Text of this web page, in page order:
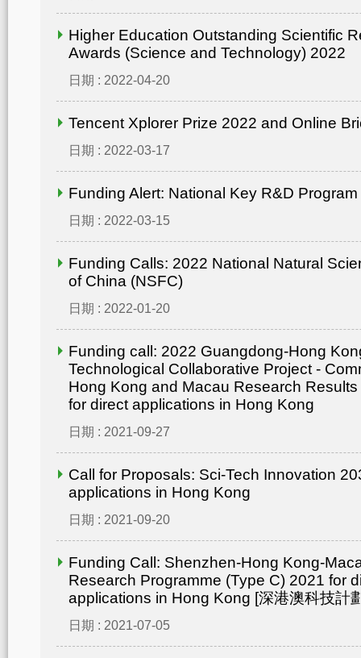
Higher Education Outstanding Scientific
Awards (Science and Technology) 2022
日期 : 2022-04-20
Tencent Xplorer Prize 2022 and Online
日期 : 2022-03-17
Funding Alert: National Key R&D
日期 : 2022-03-15
Funding Calls: 2022 National Natural
of China (NSFC)
日期 : 2022-01-20
Funding call: 2022 Guangdong-Hong
Technological Collaborative Project -
Hong Kong and Macau Research
for direct applications in Hong Kong
日期 : 2021-09-27
Call for Proposals: Sci-Tech Innovation
applications in Hong Kong
日期 : 2021-09-20
Funding Call: Shenzhen-Hong Kong-
Research Programme (Type C) 2021 for
applications in Hong Kong [深港澳科技計
日期 : 2021-07-05